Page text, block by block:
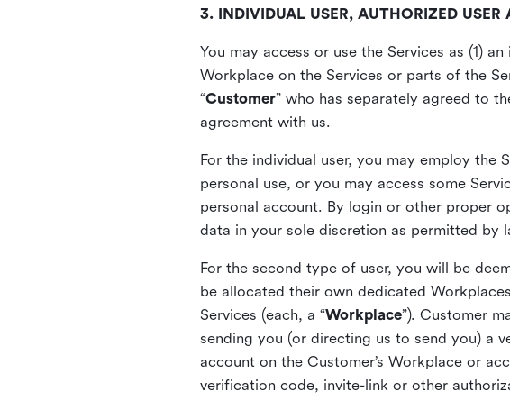
3. INDIVIDUAL USER, AUTHORIZED USER
You may access or use the Services as (1)
Workplace on the Services or parts of the
“Customer” who has separately agreed to
agreement with us.
For the individual user, you may employ the
personal use, or you may access some
personal account. By login or other proper
data in your sole discretion as permitted by
For the second type of user, you will be
be allocated their own dedicated
Services (each, a “Workplace”). Customer
sending you (or directing us to send you) a
account on the Customer’s Workplace or
verification code, invite-link or other